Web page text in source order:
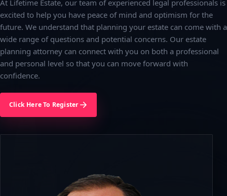
At Lifetime Estate, our team of experienced legal professionals is
excited to help you have peace of mind and optimism for the
future. We understand that planning your estate can come with a
wide range of questions and potential concerns. Our estate
planning attorney can connect with you on both a professional
and personal level so that you can move forward with
confidence.
Click Here To Register